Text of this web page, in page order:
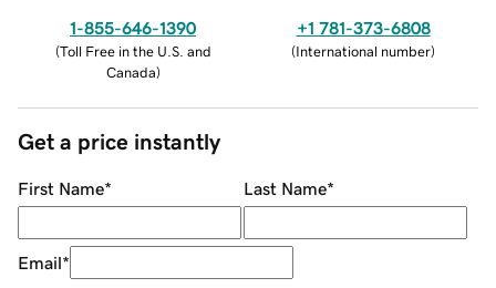
1-855-646-1390
(Toll Free in the U.S. and
Canada)
+1 781-373-6808
(International number)
Get a price instantly
First Name* Last Name*
Email*